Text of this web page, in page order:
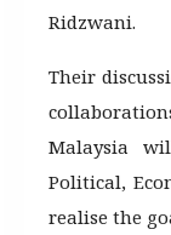
Ridzwani.
Their
Malaysia
Political,
realise the